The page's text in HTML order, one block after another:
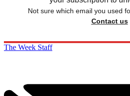
Not sure which email you used
Contact us
The Week Staff